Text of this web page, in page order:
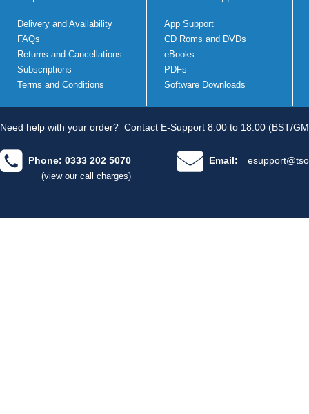
Delivery and Availability
FAQs
Returns and Cancellations
Subscriptions
Terms and Conditions
App Support
CD Roms and DVDs
eBooks
PDFs
Software Downloads
Need help with your order? Contact E-Support 8.00 to 18.00 (BST/
Phone: 0333 202 5070
(view our call charges)
Email: